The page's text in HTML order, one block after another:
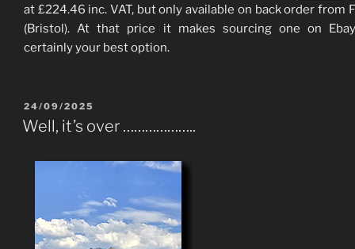
at £224.46 inc. VAT, but only available on back order from
(Bristol). At that price it makes sourcing one on
certainly your best option.
POSTED
ON
24/09/2025
Well, it’s over ………………..